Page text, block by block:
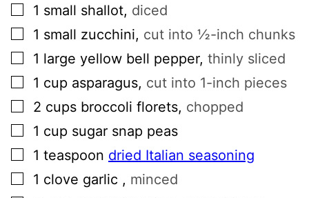
▢
1 small shallot, diced
▢
1 small zucchini, cut into ½-inch chunks
▢
1 large yellow bell pepper, thinly sliced
▢
1 cup asparagus, cut into 1-inch pieces
▢
2 cups broccoli florets, chopped
▢
1 cup sugar snap peas
▢
1 teaspoon dried Italian seasoning
▢
1 clove garlic , minced